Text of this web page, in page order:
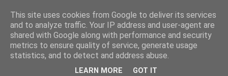
This site uses cookies from Google to deliver its services
and to analyze traffic. Your IP address and user-agent are
shared with Google along with performance and security
metrics to ensure quality of service, generate usage
statistics, and to detect and address abuse.
LEARN MORE GOT IT